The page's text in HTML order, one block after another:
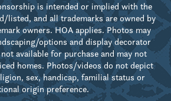
is intended or implied with the
listed, and all trademarks are owned by
owners. HOA applies. Photos may
options and display decorator
available for purchase and may not
homes. Photos/videos do not depict
sex, handicap, familial status or
origin preference.